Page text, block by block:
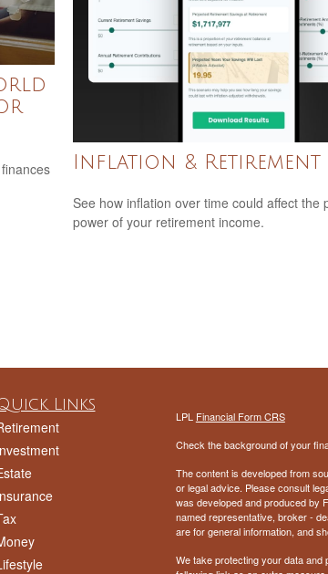
Inflation & Retirement
See how inflation over time could affect the
power of your retirement income.
Links
LPL Financial Form CRS
Check the background of your
The content is developed from
or legal advice. Please consult
was developed and produced by
named representative, broker -
are for general information, and
We take protecting your data